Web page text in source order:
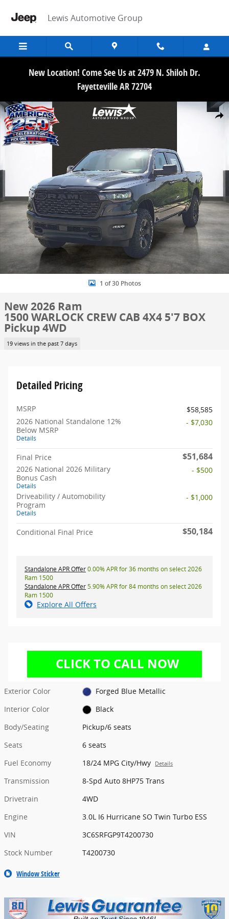
Lewis Automotive Group
New Location! Come See Us at 2479 N. Shiloh Dr.
Fayetteville AR 72704
Share
New 2026 Ram 1500 WARLOCK CREW CAB 4X4 5'7 BOX Pickup
1 of 30 Photos
New 2026 Ram
1500 WARLOCK CREW CAB 4X4 5'7 BOX
Pickup 4WD
19 views in the past 7 days
Detailed Pricing
MSRP
$58,585
2026 National Standalone 12%
Below MSRP
Details
- $7,030
Final Price $51,684
2026 National 2026 Military
Bonus Cash
Details
- $500
Driveability / Automobility
Program
Details
- $1,000
Conditional Final Price $50,184
Standalone APR Offer0.00% APR for 36 months on select 2026
Ram 1500
Standalone APR Offer5.90% APR for 84 months on select 2026
Ram 1500
Explore All Offers
Exterior Color
Forged Blue Metallic
Interior Color
Black
Body/Seating
Pickup/6 seats
Seats
6 seats
Fuel Economy
18/24 MPG City/Hwy Details
Transmission
8-Spd Auto 8HP75 Trans
Drivetrain
4WD
Engine
3.0L I6 Hurricane SO Twin Turbo ESS
VIN
3C6SRFGP9T4200730
Stock Number
T4200730
Window Sticker